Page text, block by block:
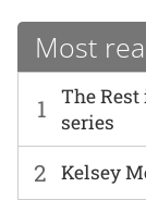
Most
1
The
series
2 Kelsey